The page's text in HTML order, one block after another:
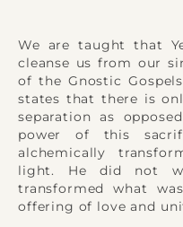
We are taught that
cleanse us from our
of the Gnostic
states that there is
separation as
power of this
alchemically
light. He did not
transformed what
offering of love and